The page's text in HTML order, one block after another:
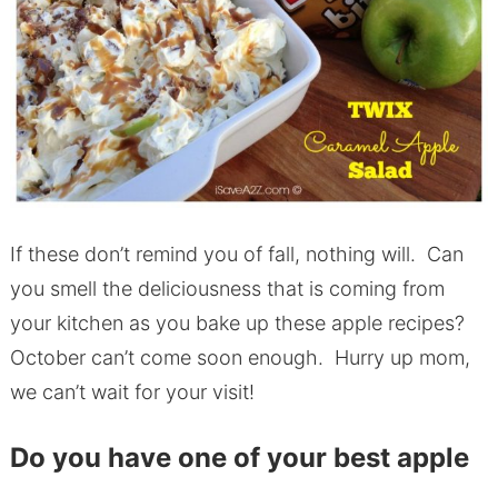
If these don’t remind you of fall, nothing will. Can
you smell the deliciousness that is coming from
your kitchen as you bake up these apple recipes?
October can’t come soon enough. Hurry up mom,
we can’t wait for your visit!
Do you have one of your best apple